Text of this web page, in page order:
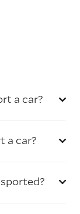
a car?
a car?